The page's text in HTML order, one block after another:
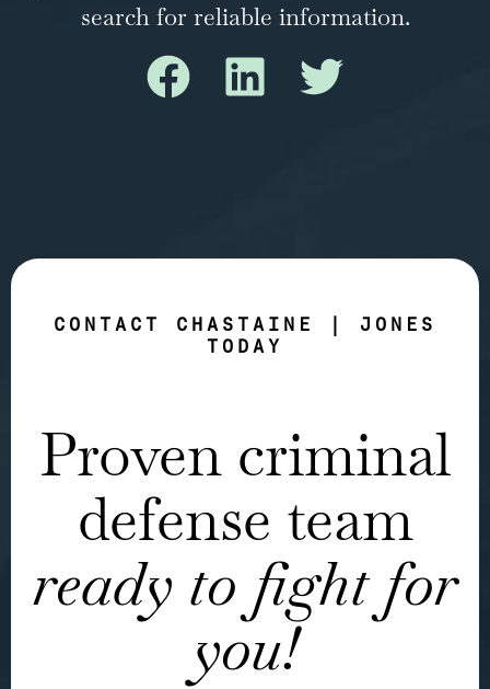
search for reliable information.
CONTACT CHASTAINE | JONES
TODAY
Proven criminal
defense team
ready to fight for
you!